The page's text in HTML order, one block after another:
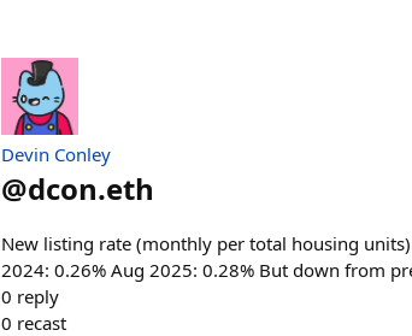
Devin Conley
@dcon.eth
New listing rate (monthly per total housing
2024: 0.26% Aug 2025: 0.28% But down from
0 reply
0 recast